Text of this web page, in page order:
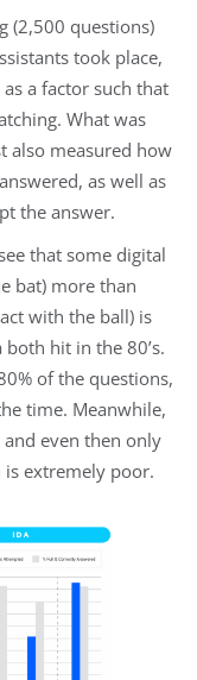
(2,500 questions)
took place,
a factor such that
What was
also measured how
as well as
the answer.
that some digital
bat) more than
with the ball) is
hit in the 80’s.
of the questions,
time. Meanwhile,
even then only
is extremely poor.